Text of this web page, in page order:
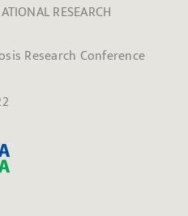
RESEARCH
Research Conference